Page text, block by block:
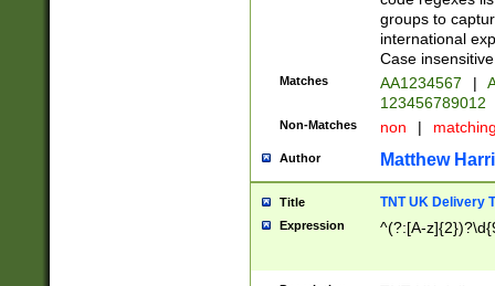
groups to
international
Case
Matches AA1234567 |
123456789012
Non-Matches non |
Author Matthew
Title TNT UK Delivery
Expression ^(?:[A-